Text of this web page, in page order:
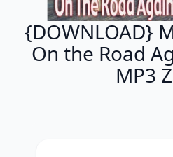
{DOWNLOAD}
On the Road
MP3